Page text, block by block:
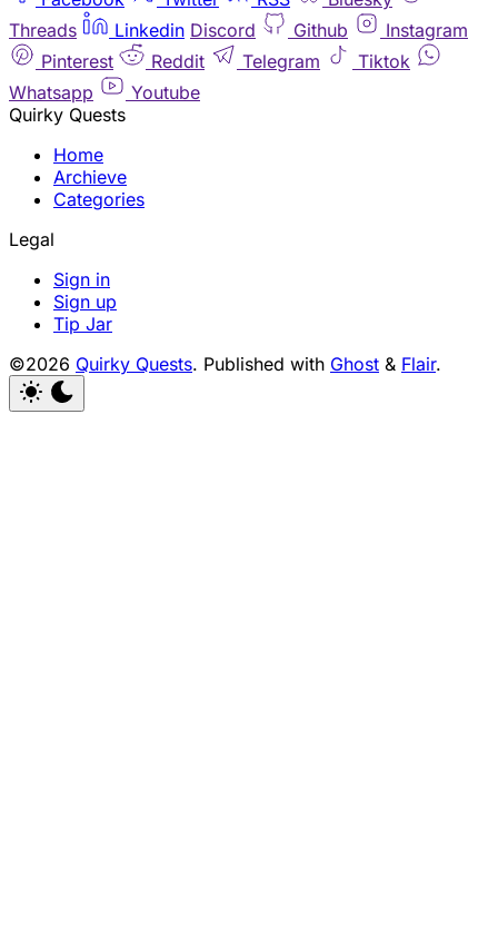
Threads
Linkedin Discord Github
Instagram
Pinterest
Reddit Telegram
Tiktok
Whatsapp
Youtube
Quirky Quests
Home
Archieve
Categories
Legal
Sign in
Sign up
Tip Jar
©2026 Quirky Quests. Published with Ghost & Flair.